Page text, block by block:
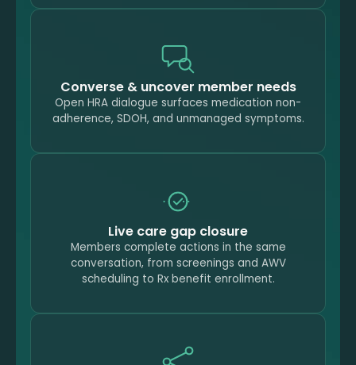
Converse & uncover member needs
Open HRA dialogue surfaces medication non-
adherence, SDOH, and unmanaged symptoms.
Live care gap closure
Members complete actions in the same
conversation, from screenings and AWV
scheduling to Rx benefit enrollment.